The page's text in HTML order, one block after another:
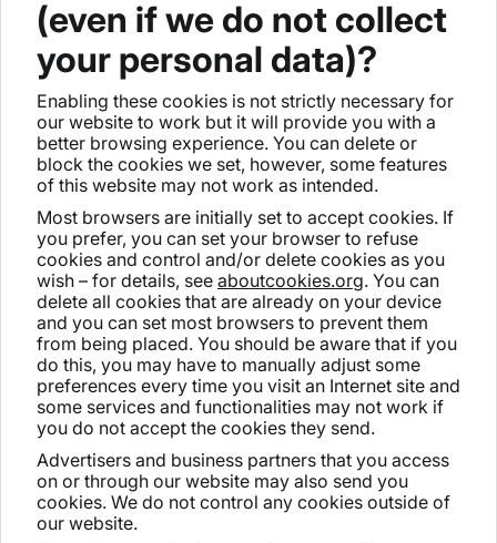
(even if we do not collect
your personal data)?
Enabling these cookies is not strictly necessary for
our website to work but it will provide you with a
better browsing experience. You can delete or
block the cookies we set, however, some features
of this website may not work as intended.
Most browsers are initially set to accept cookies. If
you prefer, you can set your browser to refuse
cookies and control and/or delete cookies as you
wish – for details, see aboutcookies.org. You can
delete all cookies that are already on your device
and you can set most browsers to prevent them
from being placed. You should be aware that if you
do this, you may have to manually adjust some
preferences every time you visit an Internet site and
some services and functionalities may not work if
you do not accept the cookies they send.
Advertisers and business partners that you access
on or through our website may also send you
cookies. We do not control any cookies outside of
our website.